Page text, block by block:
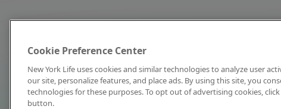
Cookie Preference Center
New York Life uses cookies and similar technologies to analyze user
our site, personalize features, and place ads. By using this site, you
technologies for these purposes. To opt out of advertising cookies,
button.